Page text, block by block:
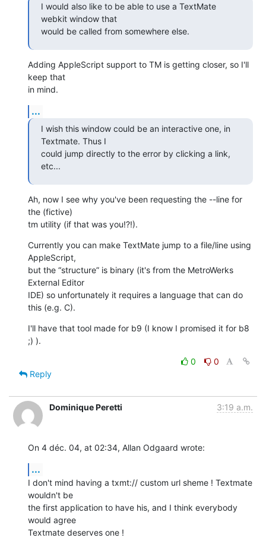
I would also like to be able to use a TextMate
webkit window that
would be called from somewhere else.
Adding AppleScript support to TM is getting closer, so I'll
keep that
in mind.
...
I wish this window could be an interactive one, in
Textmate. Thus I
could jump directly to the error by clicking a link,
etc...
Ah, now I see why you've been requesting the --line for
the (fictive)
tm utility (if that was you!?!).
Currently you can make TextMate jump to a file/line using
AppleScript,
but the “structure” is binary (it's from the MetroWerks
External Editor
IDE) so unfortunately it requires a language that can do
this (e.g. C).
I'll have that tool made for b9 (I know I promised it for b8
;) ).
0
0
Reply
Dominique Peretti 3:19 a.m.
On 4 déc. 04, at 02:34, Allan Odgaard wrote:
...
I don't mind having a txmt:// custom url sheme ! Textmate
wouldn't be
the first application to have his, and I think everybody
would agree
Textmate deserves one !